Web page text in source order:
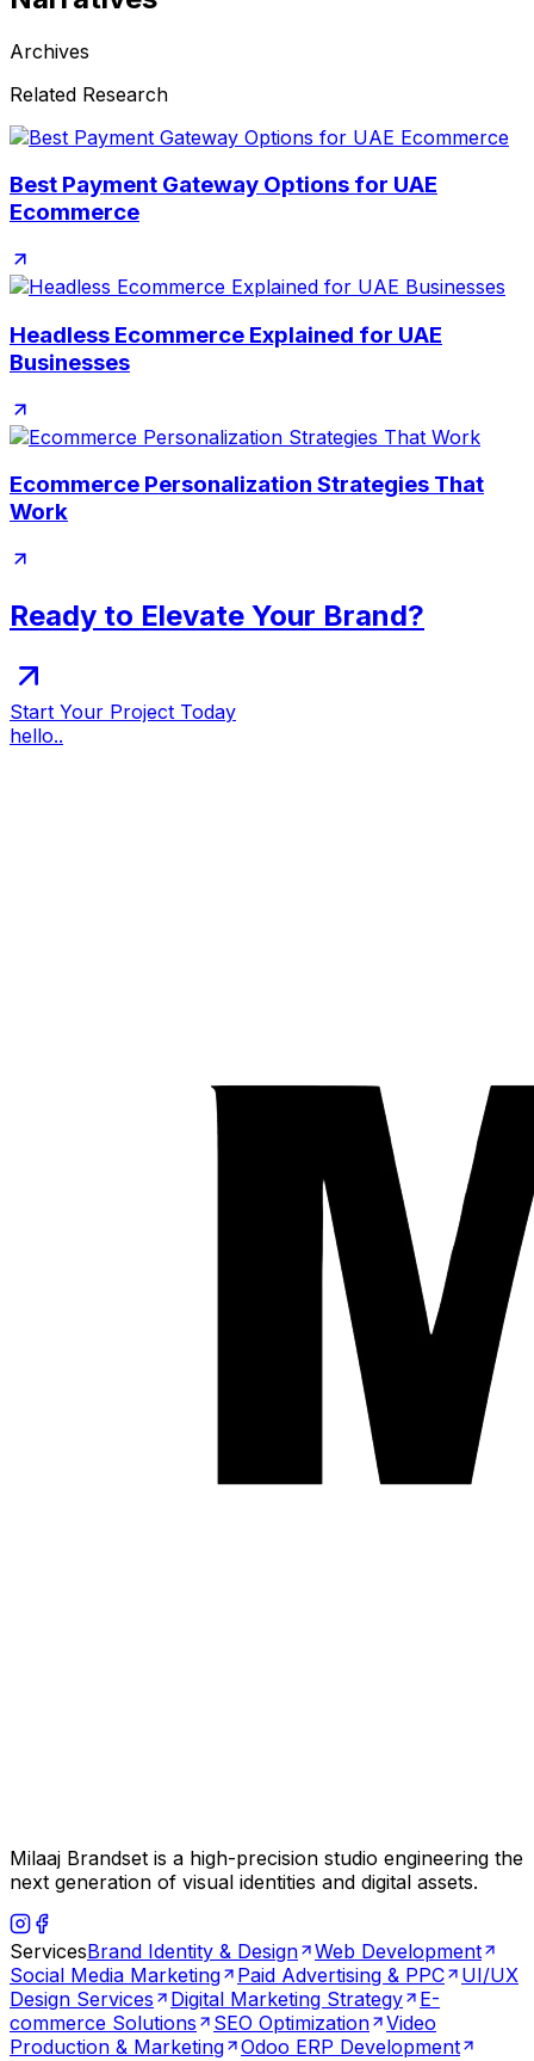
Archives
Related Research
Best Payment Gateway Options for UAE
Ecommerce
Headless Ecommerce Explained for UAE
Businesses
Ecommerce Personalization Strategies That
Work
Ready to Elevate Your Brand?
Start Your Project Today
hello..
Milaaj Brandset is a high-precision studio engineering the
next generation of visual identities and digital assets.
ServicesBrand Identity & Design
Web Development
Social Media Marketing
Paid Advertising & PPC
UI/UX
Design Services
Digital Marketing Strategy
E-
commerce Solutions
SEO Optimization
Video
Production & Marketing
Odoo ERP Development